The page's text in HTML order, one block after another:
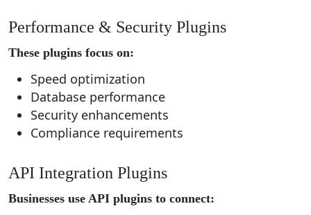
Performance & Security Plugins
These plugins focus on:
Speed optimization
Database performance
Security enhancements
Compliance requirements
API Integration Plugins
Businesses use API plugins to connect: